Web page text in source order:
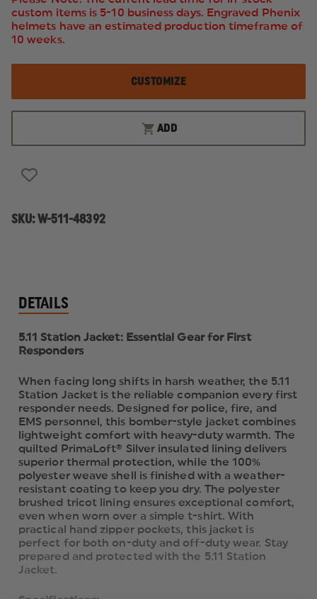
STATION
JACKET
STATION
JACKET
custom items is 5-10 business days. Engraved Phenix
helmets have an estimated production timeframe of
10 weeks.
CUSTOMIZE
ADD
SKU:W-511-48392
DETAILS
5.11 Station Jacket: Essential Gear for First
Responders
When facing long shifts in harsh weather, the 5.11
Station Jacket is the reliable companion every first
responder needs. Designed for police, fire, and
EMS personnel, this bomber-style jacket combines
lightweight comfort with heavy-duty warmth. The
quilted PrimaLoft® Silver insulated lining delivers
superior thermal protection, while the 100%
polyester weave shell is finished with a weather-
resistant coating to keep you dry. The polyester
brushed tricot lining ensures exceptional comfort,
even when worn over a simple t-shirt. With
practical hand zipper pockets, this jacket is
perfect for both on-duty and off-duty wear. Stay
prepared and protected with the 5.11 Station
Jacket.